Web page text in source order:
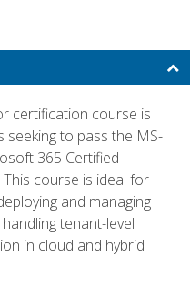
certification course is
seeking to pass the MS-
365 Certified
course is ideal for
and managing
tenant-level
in cloud and hybrid